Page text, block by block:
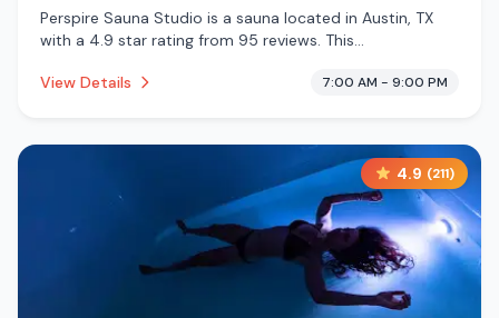
Perspire Sauna Studio is a sauna located in Austin, TX
with a 4.9 star rating from 95 reviews. This
View Details
7:00 AM - 9:00 PM
4.9 (211)